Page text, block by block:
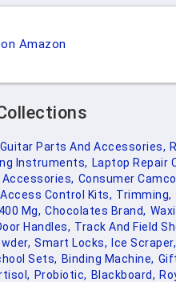
Amazon
Guitar Parts And Accessories,
Instruments, Laptop Repair
Accessories, Consumer
Access Control Kits, Trimming,
Mg, Chocolates Brand,
Handles, Track And Field
Smart Locks, Ice Scraper,
Sets, Binding Machine,
Probiotic, Blackboard,